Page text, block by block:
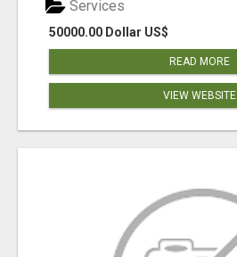
50000.00 Dollar US$
Services
READ MORE
VIEW WEBSITE